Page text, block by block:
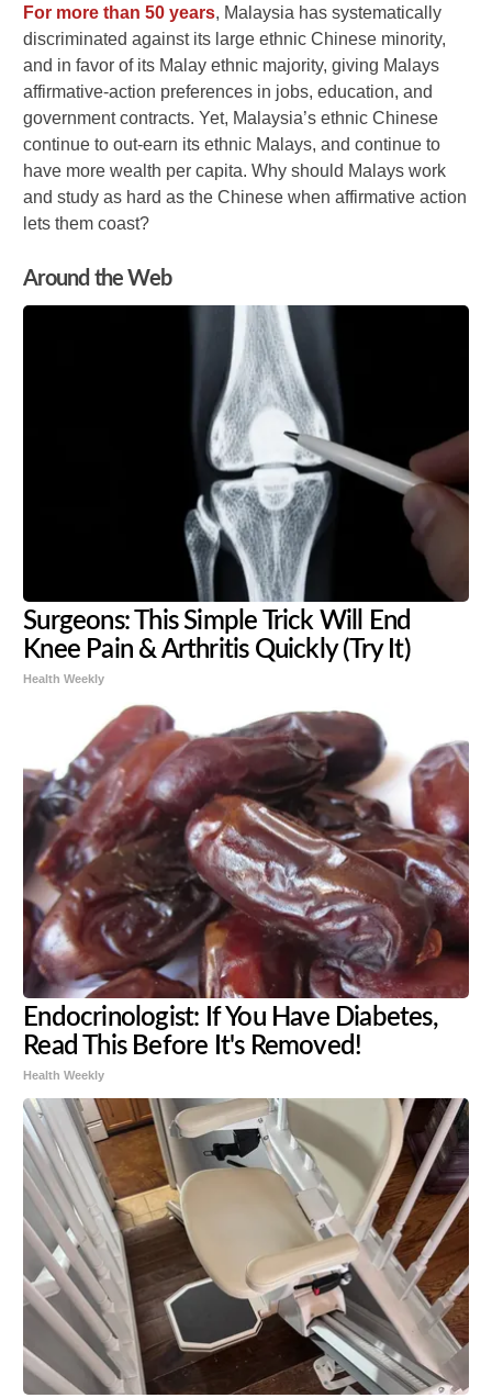
For more than 50 years, Malaysia has systematically
discriminated against its large ethnic Chinese minority,
and in favor of its Malay ethnic majority, giving Malays
affirmative-action preferences in jobs, education, and
government contracts. Yet, Malaysia’s ethnic Chinese
continue to out-earn its ethnic Malays, and continue to
have more wealth per capita. Why should Malays work
and study as hard as the Chinese when affirmative action
lets them coast?
Around the Web
Surgeons: This Simple Trick Will End
Knee Pain & Arthritis Quickly (Try It)
Health Weekly
Endocrinologist: If You Have Diabetes,
Read This Before It's Removed!
Health Weekly